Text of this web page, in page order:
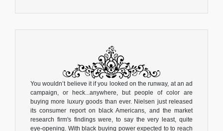
You wouldn’t believe it if you looked on the runway, at an ad
campaign, or heck...anywhere, but people of color are
buying more luxury goods than ever. Nielsen just released
its consumer report on black Americans, and the market
research firm's findings were, to say the very least, quite
eye-opening. With black buying power expected to to reach